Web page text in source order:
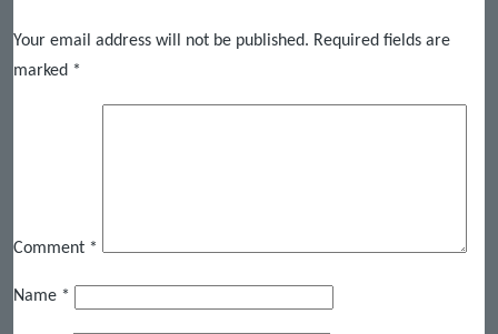
Your email address will not be published. Required fields are
marked *
Comment *
Name *